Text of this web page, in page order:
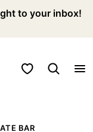
to your inbox!
My Favorites
BAR